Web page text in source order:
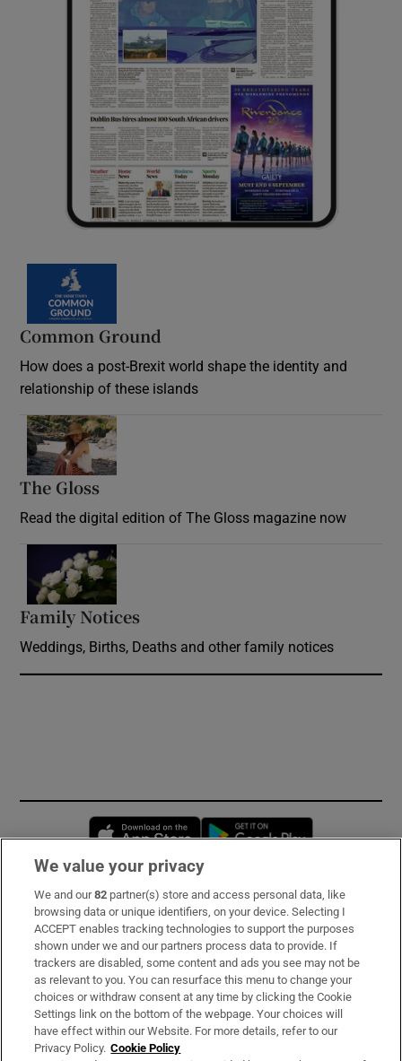
Common Ground
How does a post-Brexit world shape the identity and
relationship of these islands
The Gloss
Read the digital edition of The Gloss magazine now
Family Notices
Weddings, Births, Deaths and other family notices
Opens in new window
Subscribe
Support
About Us
Irish Times Products & Services
We value your privacy
We and our82 partner(s) store and access personal data, like
browsing data or unique identifiers, on your device. Selecting I
ACCEPT enables tracking technologies to support the purposes
shown under we and our partners process data to provide. If
trackers are disabled, some content and ads you see may not be
as relevant to you. You can resurface this menu to change your
choices or withdraw consent at any time by clicking the Cookie
Settings link on the bottom of the webpage. Your choices will
have effect within our Website. For more details, refer to our
Privacy Policy. Cookie Policy